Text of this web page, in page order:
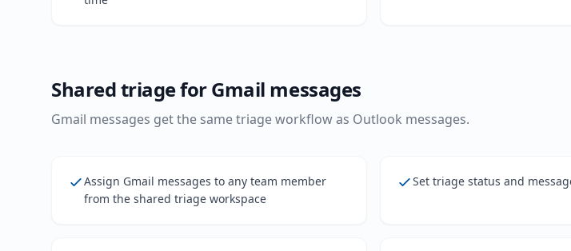
Shared triage for Gmail messages
Gmail messages get the same triage workflow as Outlook messages.
Assign Gmail messages to any team member
from the shared triage workspace
Set triage status and